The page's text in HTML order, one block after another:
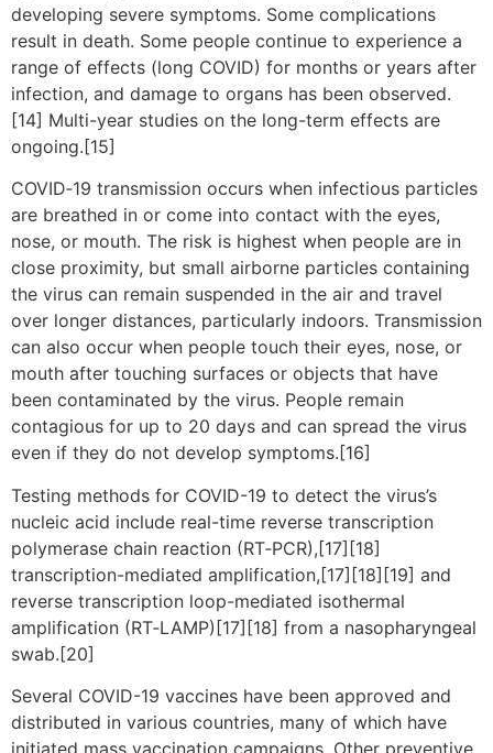
developing severe symptoms. Some complications
result in death. Some people continue to experience a
range of effects (long COVID) for months or years after
infection, and damage to organs has been observed.
[14] Multi-year studies on the long-term effects are
ongoing.[15]
COVID‑19 transmission occurs when infectious particles
are breathed in or come into contact with the eyes,
nose, or mouth. The risk is highest when people are in
close proximity, but small airborne particles containing
the virus can remain suspended in the air and travel
over longer distances, particularly indoors. Transmission
can also occur when people touch their eyes, nose, or
mouth after touching surfaces or objects that have
been contaminated by the virus. People remain
contagious for up to 20 days and can spread the virus
even if they do not develop symptoms.[16]
Testing methods for COVID-19 to detect the virus’s
nucleic acid include real-time reverse transcription
polymerase chain reaction (RT‑PCR),[17][18]
transcription-mediated amplification,[17][18][19] and
reverse transcription loop-mediated isothermal
amplification (RT‑LAMP)[17][18] from a nasopharyngeal
swab.[20]
Several COVID-19 vaccines have been approved and
distributed in various countries, many of which have
initiated mass vaccination campaigns. Other preventive